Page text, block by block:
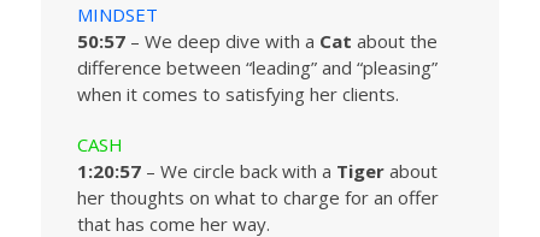
MINDSET
50:57 – We deep dive with a Cat about the
difference between “leading” and “pleasing”
when it comes to satisfying her clients.
CASH
1:20:57 – We circle back with a Tiger about
her thoughts on what to charge for an offer
that has come her way.